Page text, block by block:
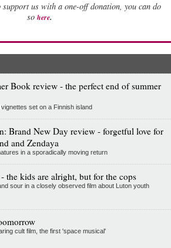
us with a one-off donation, you can do
so here.
Book review - the perfect end of summer
set on a Finnish island
Brand New Day review - forgetful love for
and Zendaya
in a sporadically moving return
the kids are alright, but for the cops
sour in a closely observed film about Luton youth
cult film, the first 'space musical'